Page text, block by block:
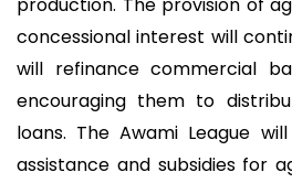
production. The provision of
concessional interest will
will refinance commercial
encouraging them to
loans. The Awami League
assistance and subsidies for